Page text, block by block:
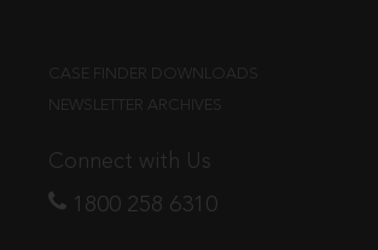
CASE FINDER DOWNLOADS
NEWSLETTER ARCHIVES
Connect with Us
1800 258 6310